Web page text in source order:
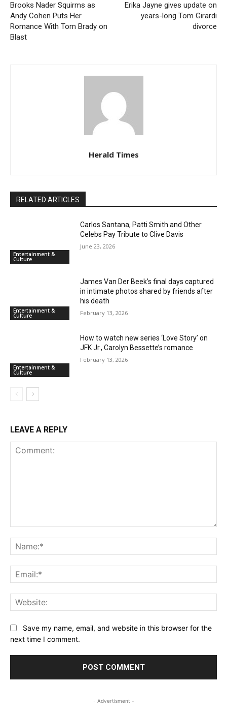
Brooks Nader Squirms as
Andy Cohen Puts Her
Romance With Tom Brady on
Blast
Erika Jayne gives update on
years-long Tom Girardi
divorce
Herald Times
RELATED ARTICLES
Entertainment &
Culture
Carlos Santana, Patti Smith and Other
Celebs Pay Tribute to Clive Davis
June 23, 2026
Entertainment &
Culture
James Van Der Beek’s final days captured
in intimate photos shared by friends after
his death
February 13, 2026
Entertainment &
Culture
How to watch new series ‘Love Story’ on
JFK Jr., Carolyn Bessette’s romance
February 13, 2026
LEAVE A REPLY
Save my name, email, and website in this browser for the
next time I comment.
- Advertisment -